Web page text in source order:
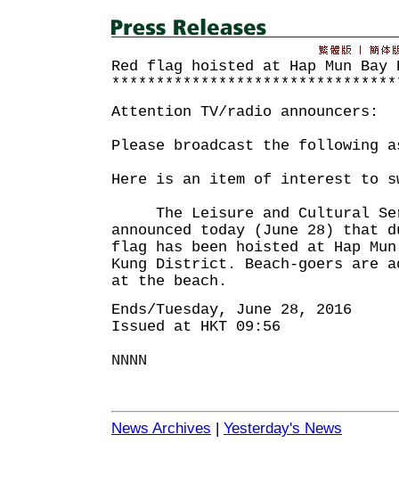
Red flag hoisted at Hap Mun Bay
Attention TV/radio announcers:
Please broadcast the following
Here is an item of interest to
The Leisure and Cultural
announced today (June 28) that
flag has been hoisted at Hap
Kung District. Beach-goers are
at the beach.
Ends/Tuesday, June 28, 2016
Issued at HKT 09:56
NNNN
News Archives | Yesterday's News